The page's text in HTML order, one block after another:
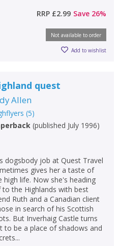
RRP £2.99 Save 26%
Not available to order
Add to wishlist
quest
Allen
(5)
(published July 1996)
dogsbody job at Quest Travel
gives her a taste of
high life. Now she's heading
to the Highlands with best
Ruth and a Canadian client
in search of his Scottish
But Inverhaig Castle turns
to be a place of shadows and